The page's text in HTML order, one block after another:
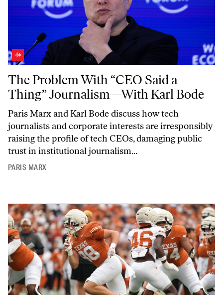
The Problem With “CEO Said a
Thing” Journalism—With Karl Bode
Paris Marx and Karl Bode discuss how tech
journalists and corporate interests are irresponsibly
raising the profile of tech CEOs, damaging public
trust in institutional journalism...
PARIS MARX